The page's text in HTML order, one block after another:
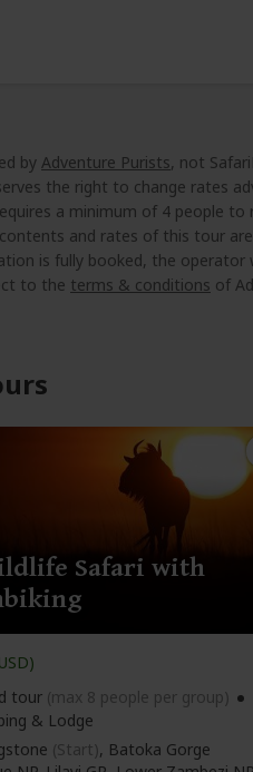
by Adventure Purists, not
the right to change rates
a minimum of 4 people to
and rates of this tour
is fully booked, the operator
to the terms & conditions of
Safari with
tour (max 8 people per group)
& Lodge
(Start), Batoka Gorge